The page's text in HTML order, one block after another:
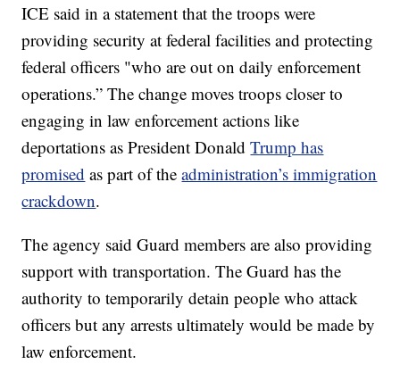
ICE said in a statement that the troops were
providing security at federal facilities and protecting
federal officers "who are out on daily enforcement
operations.” The change moves troops closer to
engaging in law enforcement actions like
deportations as President DonaldTrump has
promised as part of theadministration’s immigration
crackdown.
The agency said Guard members are also providing
support with transportation. The Guard has the
authority to temporarily detain people who attack
officers but any arrests ultimately would be made by
law enforcement.